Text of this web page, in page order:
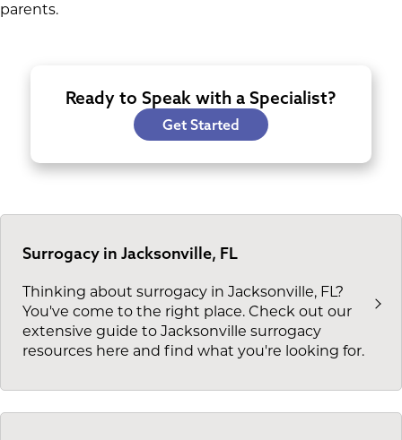
parents.
Ready to Speak with a Specialist?
Get Started
Surrogacy in Jacksonville, FL
Thinking about surrogacy in Jacksonville, FL?
You've come to the right place. Check out our
extensive guide to Jacksonville surrogacy
resources here and find what you're looking for.